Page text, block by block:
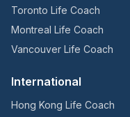
Toronto Life Coach
Montreal Life Coach
Vancouver Life Coach
International
Hong Kong Life Coach